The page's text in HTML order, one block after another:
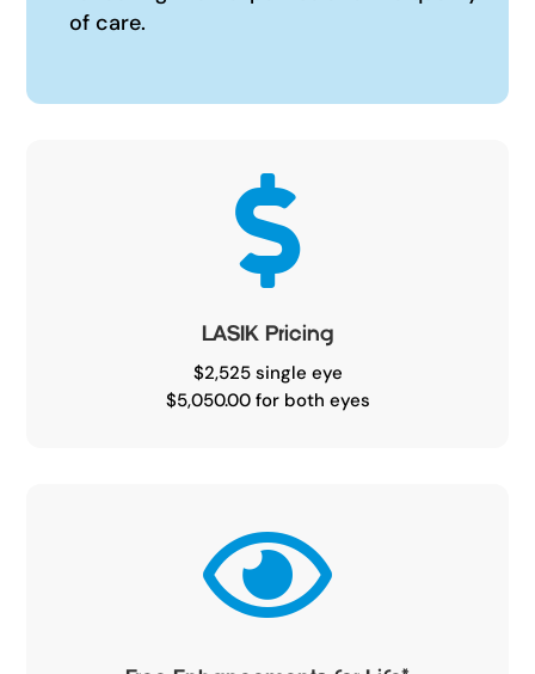
of care.

LASIK Pricing
$2,525 single eye
$5,050.00 for both eyes
